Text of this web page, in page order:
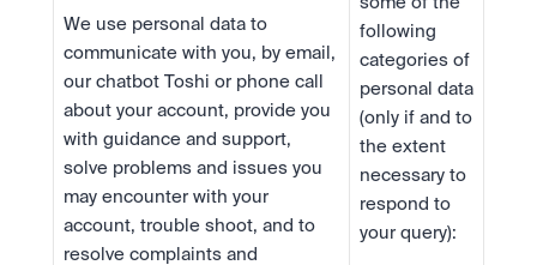
We use personal data to
communicate with you, by email,
our chatbot Toshi or phone call
about your account, provide you
with guidance and support,
solve problems and issues you
may encounter with your
account, trouble shoot, and to
resolve complaints and
following
categories of
personal data
(only if and to
the extent
necessary to
respond to
your query):